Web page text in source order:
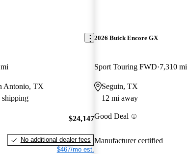
Antonio, TX
shipping
$24,147
No additional dealer fees
$467/mo est.
2026 Buick Encore GX
Sport Touring FWD 7,310 mi
Seguin, TX
12 mi away
Good Deal
Manufacturer certified